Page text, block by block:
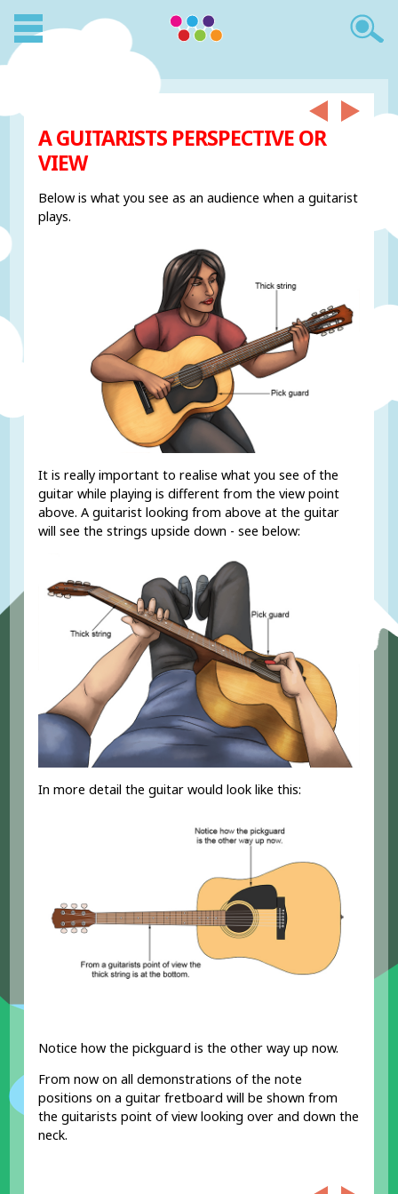
A GUITARISTS PERSPECTIVE OR
VIEW
Below is what you see as an audience when a guitarist
plays.
It is really important to realise what you see of the
guitar while playing is different from the view point
above. A guitarist looking from above at the guitar
will see the strings upside down - see below:
In more detail the guitar would look like this:
Notice how the pickguard is the other way up now.
From now on all demonstrations of the note
positions on a guitar fretboard will be shown from
the guitarists point of view looking over and down the
neck.